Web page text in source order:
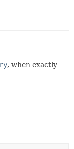
, when exactly